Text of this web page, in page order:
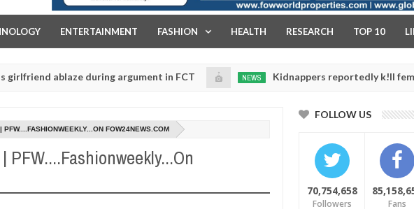
ENTERTAINMENT FASHION HEALTH RESEARCH TOP 10
during argument in FCT NEWS Kidnappers reportedly k!ll female
to prioritise their daughters' safety
FOW24NEWS.COM
FOLLOW US
70,754,658
Followers Fans